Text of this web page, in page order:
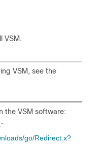
VSM.
VSM, see the
the VSM software:
go/Redirect.x?